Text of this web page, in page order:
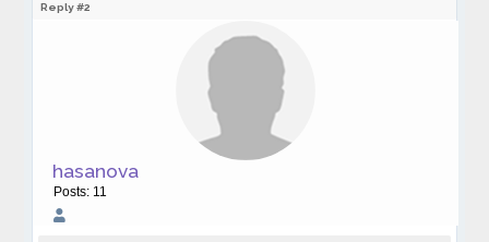
Reply #2
hasanova
Posts: 11